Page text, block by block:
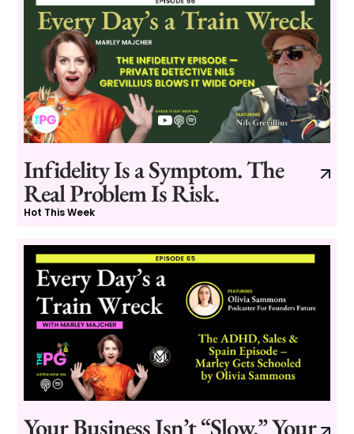
Infidelity Is a Symptom. The
Real Problem Is Risk.
Hot This Week
Your Business Isn’t “Slow.” Your